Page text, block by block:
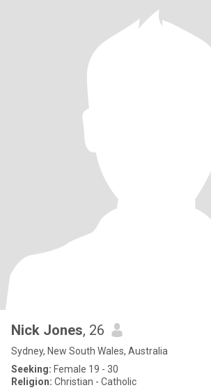
Nick Jones, 26
Sydney, New South Wales, Australia
Seeking: Female 19 - 30
Religion: Christian - Catholic